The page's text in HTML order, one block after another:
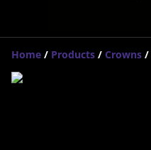
Home / Products / Crowns /